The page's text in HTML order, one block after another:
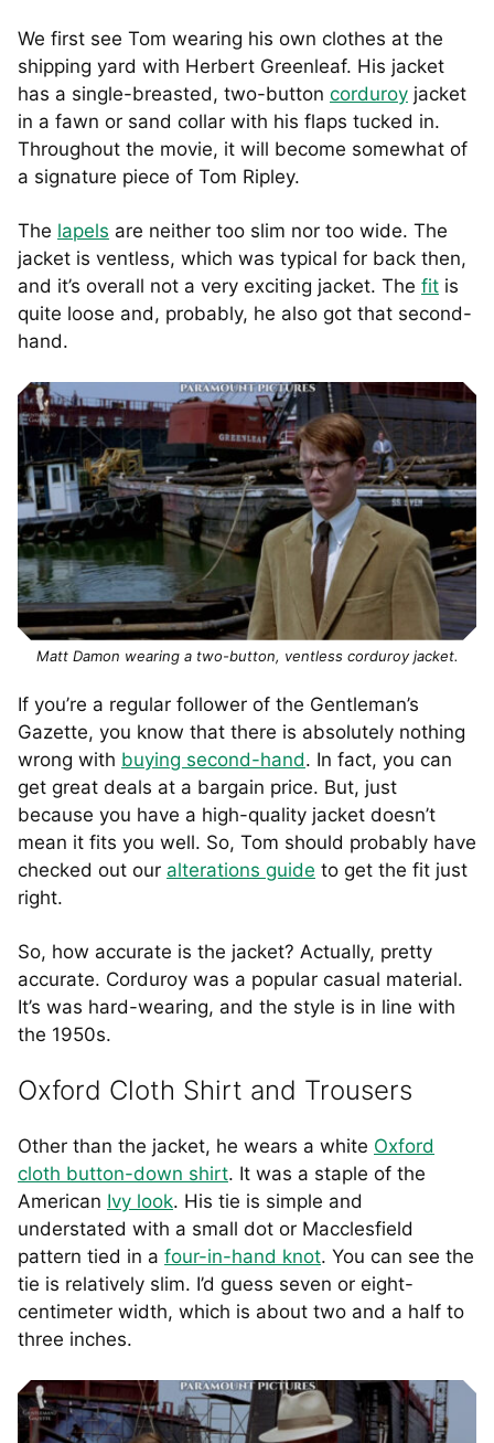
We first see Tom wearing his own clothes at the
shipping yard with Herbert Greenleaf. His jacket
has a single-breasted, two-button corduroy jacket
in a fawn or sand collar with his flaps tucked in.
Throughout the movie, it will become somewhat of
a signature piece of Tom Ripley.
The lapels are neither too slim nor too wide. The
jacket is ventless, which was typical for back then,
and it’s overall not a very exciting jacket. The fit is
quite loose and, probably, he also got that second-
hand.
Matt Damon wearing a two-button, ventless corduroy jacket.
If you’re a regular follower of the Gentleman’s
Gazette, you know that there is absolutely nothing
wrong with buying second-hand. In fact, you can
get great deals at a bargain price. But, just
because you have a high-quality jacket doesn’t
mean it fits you well. So, Tom should probably have
checked out our alterations guide to get the fit just
right.
So, how accurate is the jacket? Actually, pretty
accurate. Corduroy was a popular casual material.
It’s was hard-wearing, and the style is in line with
the 1950s.
Oxford Cloth Shirt and Trousers
Other than the jacket, he wears a white Oxford
cloth button-down shirt. It was a staple of the
American Ivy look. His tie is simple and
understated with a small dot or Macclesfield
pattern tied in a four-in-hand knot. You can see the
tie is relatively slim. I’d guess seven or eight-
centimeter width, which is about two and a half to
three inches.